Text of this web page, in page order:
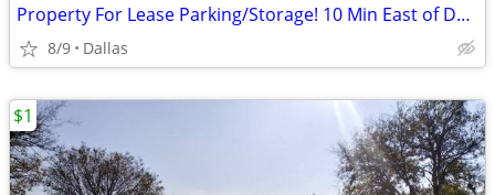
Property For Lease Parking/Storage! 10 Min East of Down Town Dallas!
8/9 Dallas
$1